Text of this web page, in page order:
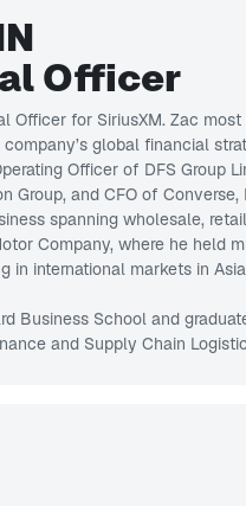
Officer
Officer for SiriusXM. Zac
global financial
Officer of DFS Group
Group, and CFO of
spanning wholesale,
Company, where he held
in international markets in
Business School and
and Supply Chain